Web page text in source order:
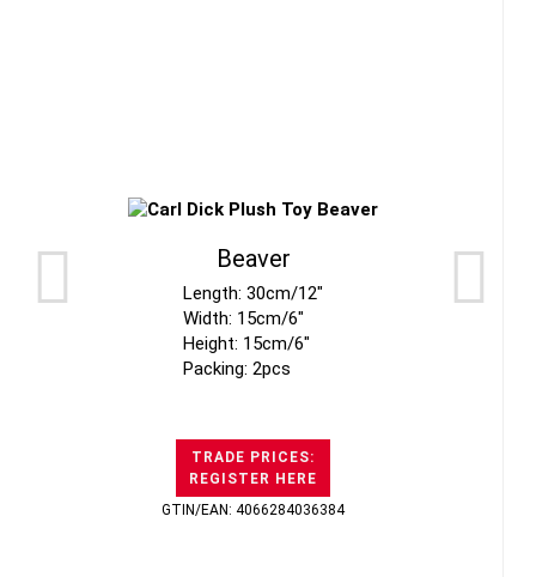
Beaver
Length: 30cm/12"
Width: 15cm/6"
Height: 15cm/6"
Packing: 2pcs
TRADE PRICES:
REGISTER HERE
GTIN/EAN: 4066284036384